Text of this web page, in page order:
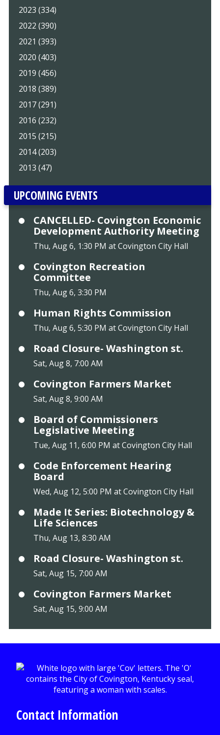
2023 (334)
2022 (390)
2021 (393)
2020 (403)
2019 (456)
2018 (389)
2017 (291)
2016 (232)
2015 (215)
2014 (203)
2013 (47)
UPCOMING EVENTS
CANCELLED- Covington Economic
Development Authority Meeting
Thu, Aug 6, 1:30 PM at Covington City Hall
Covington Recreation
Committee
Thu, Aug 6, 3:30 PM
Human Rights Commission
Thu, Aug 6, 5:30 PM at Covington City Hall
Road Closure- Washington st.
Sat, Aug 8, 7:00 AM
Covington Farmers Market
Sat, Aug 8, 9:00 AM
Board of Commissioners
Legislative Meeting
Tue, Aug 11, 6:00 PM at Covington City Hall
Code Enforcement Hearing
Board
Wed, Aug 12, 5:00 PM at Covington City Hall
Made It Series: Biotechnology &
Life Sciences
Thu, Aug 13, 8:30 AM
Road Closure- Washington st.
Sat, Aug 15, 7:00 AM
Covington Farmers Market
Sat, Aug 15, 9:00 AM
Contact Information